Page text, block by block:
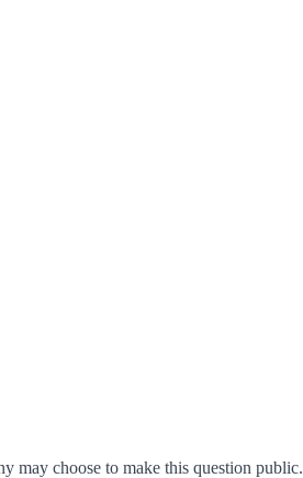
may choose to make this question public.